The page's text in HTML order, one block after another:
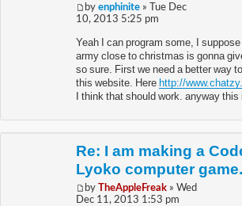
by enphinite» Tue Dec
10, 2013 5:25 pm
Yeah I can program some, I
army close to christmas is gonna
so sure. First we need a better way
this website. Here http://
I think that should work. anyway this
Re: I am making a
Lyoko computer game.
by TheAppleFreak» Wed
Dec 11, 2013 1:53 pm